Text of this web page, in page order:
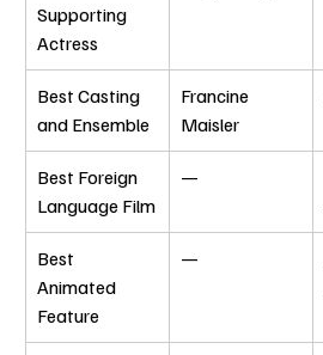
Supporting
Actress
Best Casting
and Ensemble
Francine
Maisler
Best Foreign
Language Film
—
Best
Animated
Feature
—